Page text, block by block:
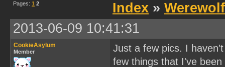
Pages: 1 2 Index »
2013-06-09 10:41:31
CookieAsylum
Member
Just a few pics. I
few things that I've been